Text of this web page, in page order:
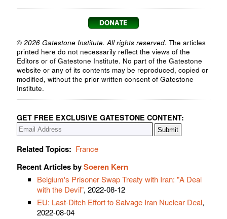
© 2026 Gatestone Institute. All rights reserved. The articles
printed here do not necessarily reflect the views of the
Editors or of Gatestone Institute. No part of the Gatestone
website or any of its contents may be reproduced, copied or
modified, without the prior written consent of Gatestone
Institute.
GET FREE EXCLUSIVE GATESTONE CONTENT:
Related Topics: France
Recent Articles bySoeren Kern
Belgium's Prisoner Swap Treaty with Iran: "A Deal
with the Devil", 2022-08-12
EU: Last-Ditch Effort to Salvage Iran Nuclear Deal,
2022-08-04